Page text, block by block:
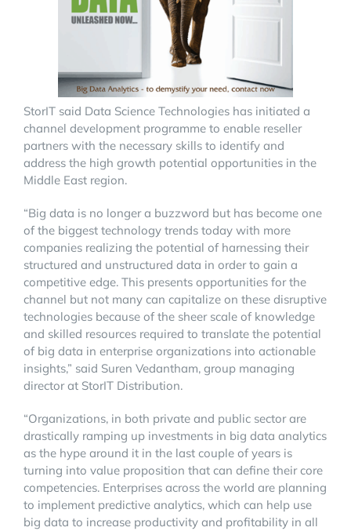
StorIT said Data Science Technologies has initiated a
channel development programme to enable reseller
partners with the necessary skills to identify and
address the high growth potential opportunities in the
Middle East region.
“Big data is no longer a buzzword but has become one
of the biggest technology trends today with more
companies realizing the potential of harnessing their
structured and unstructured data in order to gain a
competitive edge. This presents opportunities for the
channel but not many can capitalize on these disruptive
technologies because of the sheer scale of knowledge
and skilled resources required to translate the potential
of big data in enterprise organizations into actionable
insights,” said Suren Vedantham, group managing
director at StorIT Distribution.
“Organizations, in both private and public sector are
drastically ramping up investments in big data analytics
as the hype around it in the last couple of years is
turning into value proposition that can define their core
competencies. Enterprises across the world are planning
to implement predictive analytics, which can help use
big data to increase productivity and profitability in all